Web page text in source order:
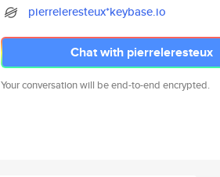
pierreleresteux*keybase.io
Chat with pierreleresteux
Your conversation will be end-to-end encrypted.